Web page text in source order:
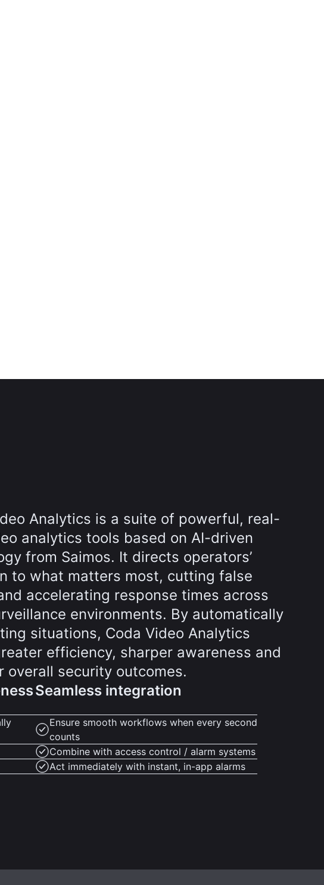
Analytics is a suite of powerful, real-
analytics tools based on AI-driven
from Saimos. It directs operators’
to what matters most, cutting false
accelerating response times across
environments. By automatically
situations, Coda Video Analytics
efficiency, sharper awareness and
overall security outcomes.
Seamless integration
Ensure smooth workflows when every second
counts
Combine with access control / alarm systems
Act immediately with instant, in-app alarms